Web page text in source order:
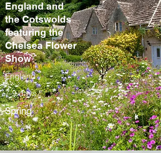
England and
the Cotswolds
featuring the
Chelsea Flower
Show
England
7-9 days
Spring